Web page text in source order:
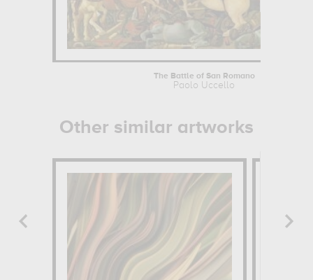
The Battle of San Romano
Paolo Uccello
Other similar artworks